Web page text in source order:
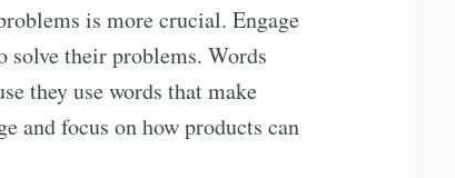
is more crucial. Engage
solve their problems. Words
they use words that make
and focus on how products can